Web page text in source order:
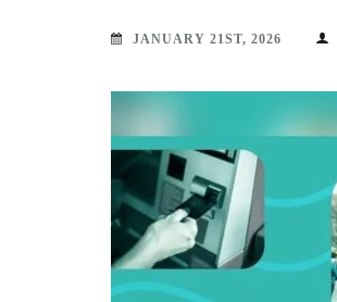
JANUARY 21ST, 2026